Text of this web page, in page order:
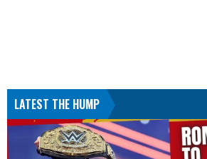
LATEST THE HUMP